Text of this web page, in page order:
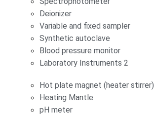
Deionizer
Variable and fixed sampler
Synthetic autoclave
Blood pressure monitor
Laboratory Instruments 2
Hot plate magnet (heater stirrer)
Heating Mantle
pH meter